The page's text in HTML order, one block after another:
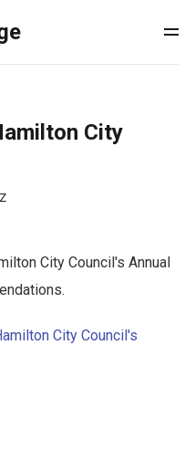
City
City Council's Annual
City Council's